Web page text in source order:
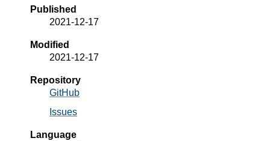
Published
2021-12-17
Modified
2021-12-17
Repository
GitHub
Issues
Language